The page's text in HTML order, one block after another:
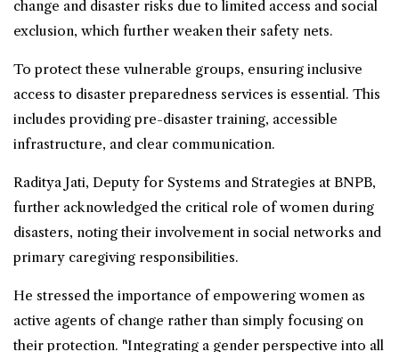
change and disaster risks due to limited access and social
exclusion, which further weaken their safety nets.
To protect these vulnerable groups, ensuring inclusive
access to disaster preparedness services is essential. This
includes providing pre-disaster training, accessible
infrastructure, and clear communication.
Raditya Jati, Deputy for Systems and Strategies at BNPB,
further acknowledged the critical role of women during
disasters, noting their involvement in social networks and
primary caregiving responsibilities.
He stressed the importance of empowering women as
active agents of change rather than simply focusing on
their protection. "Integrating a gender perspective into all